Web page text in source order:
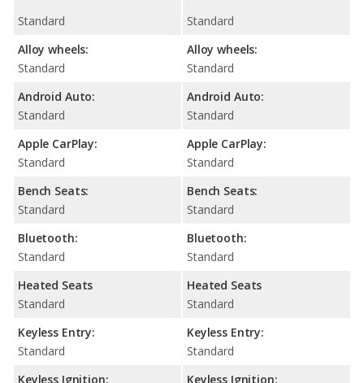
Standard
Alloy wheels:
Standard
Android Auto:
Standard
Apple CarPlay:
Standard
Bench Seats:
Standard
Bluetooth:
Standard
Heated Seats
Standard
Keyless Entry:
Standard
Keyless Ignition:
Standard
Alloy wheels:
Standard
Android Auto:
Standard
Apple CarPlay:
Standard
Bench Seats:
Standard
Bluetooth:
Standard
Heated Seats
Standard
Keyless Entry:
Standard
Keyless Ignition: